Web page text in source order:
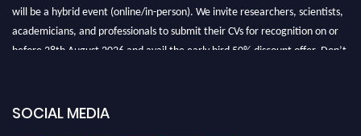
will be a hybrid event (online/in-person). We invite researchers, scientists,
academicians, and professionals to submit their CVs for recognition on or
before 28th August 2026 and avail the early bird 50% discount offer. Don’t
SOCIAL MEDIA